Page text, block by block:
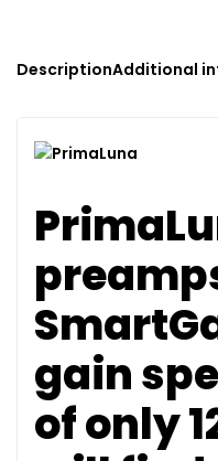
DescriptionAdditional
gain
of only